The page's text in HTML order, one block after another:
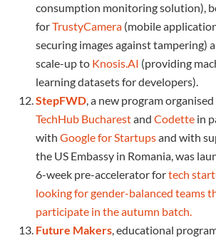
consumption monitoring solution),
forTrustyCamera (mobile
securing images against tampering)
scale-up to Knosis.AI (providing
learning datasets for developers).
StepFWD, a new program
TechHub Bucharestand Codette in
with Google for Startupsand with
the US Embassy in Romania, was
6-week pre-accelerator fortech
looking for gender-balanced teams
participate in the autumn batch.
Future Makers, educational